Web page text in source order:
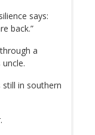
says:
back.”
a
in southern